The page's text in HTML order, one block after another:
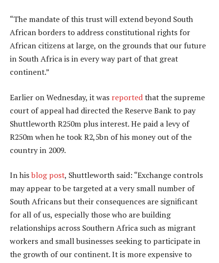
“The mandate of this trust will extend beyond South
African borders to address constitutional rights for
African citizens at large, on the grounds that our future
in South Africa is in every way part of that great
continent.”
Earlier on Wednesday, it was reportedthat the supreme
court of appeal had directed the Reserve Bank to pay
Shuttleworth R250m plus interest. He paid a levy of
R250m when he took R2,5bn of his money out of the
country in 2009.
In hisblog post, Shuttleworth said: “Exchange controls
may appear to be targeted at a very small number of
South Africans but their consequences are significant
for all of us, especially those who are building
relationships across Southern Africa such as migrant
workers and small businesses seeking to participate in
the growth of our continent. It is more expensive to